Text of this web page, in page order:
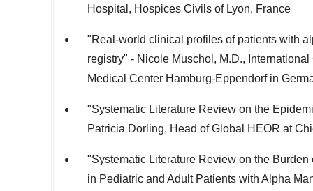
Hospital, Hospices Civils of Lyon, France
"Real-world clinical profiles of patients with
registry" - Nicole Muschol, M.D.,
Medical Center Hamburg-Eppendorf in
"Systematic Literature Review on the
Patricia Dorling, Head of Global HEOR at
"Systematic Literature Review on the
in Pediatric and Adult Patients with Alpha